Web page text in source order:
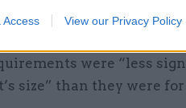
Access View our Privacy Policy
were “less
size” than they were for